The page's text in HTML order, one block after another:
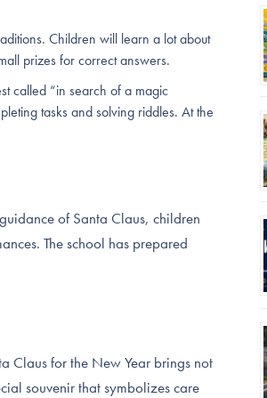
Children will learn a lot about
prizes for correct answers.
called “in search of a magic
tasks and solving riddles. At the
of Santa Claus, children
The school has prepared
Claus for the New Year brings not
souvenir that symbolizes care